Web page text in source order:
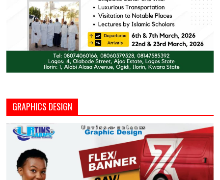
GRAPHICS DESIGN